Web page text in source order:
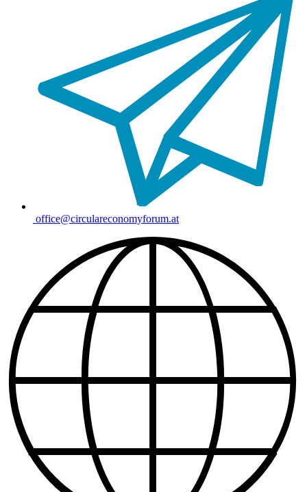
office@circulareconomyforum.at